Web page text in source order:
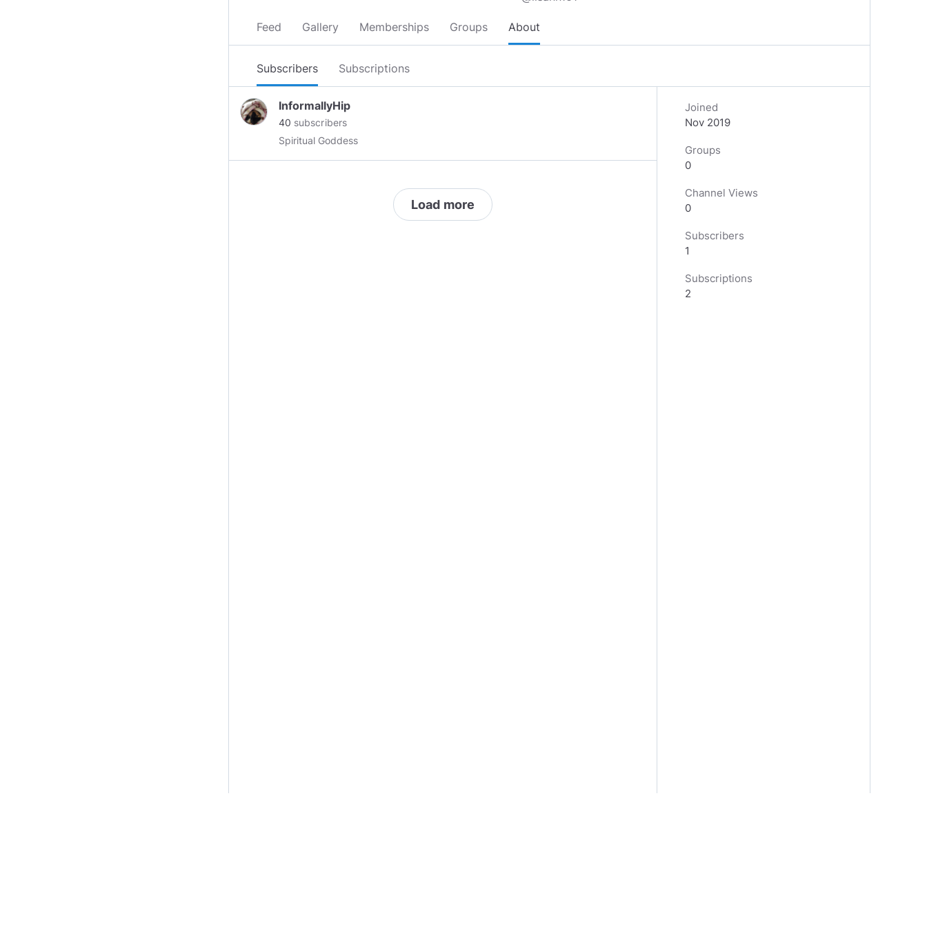
Feed Gallery Memberships Groups About
Subscribers Subscriptions
InformallyHip
40 subscribers
Spiritual Goddess
Load more
Joined
Nov 2019
Groups
0
Channel Views
0
Subscribers
1
Subscriptions
2